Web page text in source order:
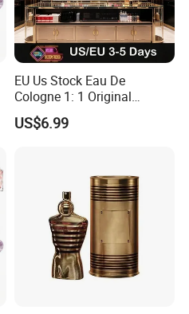
EU Us Stock Eau De
Cologne 1: 1 Original
Perfume High Quality Arabic
Dubai Parfums Sale Copy
Fragrance Parfum Cologne
US$6.99